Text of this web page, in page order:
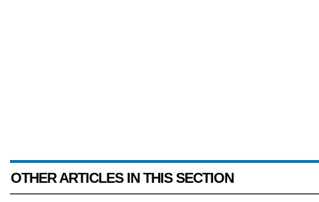
OTHER ARTICLES IN THIS SECTION